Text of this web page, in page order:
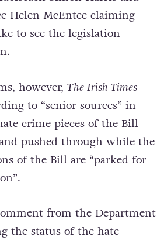
Helen McEntee claiming
to see the legislation
however, The Irish Times
to “senior sources” in
crime pieces of the Bill
pushed through while the
of the Bill are “parked for
from the Department
the status of the hate